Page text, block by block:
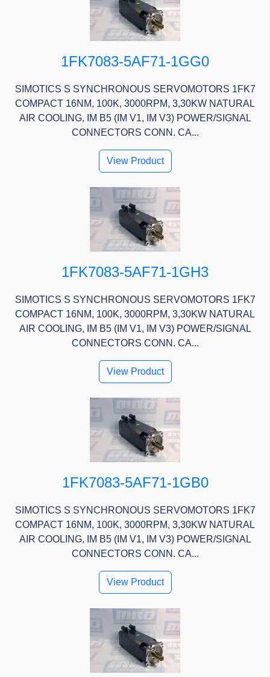
1FK7083-5AF71-1GG0
SIMOTICS S SYNCHRONOUS SERVOMOTORS 1FK7
COMPACT 16NM, 100K, 3000RPM, 3,30KW NATURAL
AIR COOLING, IM B5 (IM V1, IM V3) POWER/SIGNAL
CONNECTORS CONN. CA...
View Product
1FK7083-5AF71-1GH3
SIMOTICS S SYNCHRONOUS SERVOMOTORS 1FK7
COMPACT 16NM, 100K, 3000RPM, 3,30KW NATURAL
AIR COOLING, IM B5 (IM V1, IM V3) POWER/SIGNAL
CONNECTORS CONN. CA...
View Product
1FK7083-5AF71-1GB0
SIMOTICS S SYNCHRONOUS SERVOMOTORS 1FK7
COMPACT 16NM, 100K, 3000RPM, 3,30KW NATURAL
AIR COOLING, IM B5 (IM V1, IM V3) POWER/SIGNAL
CONNECTORS CONN. CA...
View Product